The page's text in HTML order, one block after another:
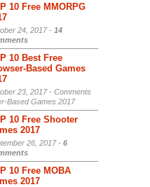
10 Free MMORPG
24, 2017 - 14
10 Best Free
Based Games
23, 2017 - Comments
Based Games 2017
10 Free Shooter
2017
26, 2017 - 6
10 Free MOBA
2017